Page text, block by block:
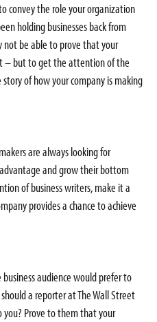
convey the role your organization
holding businesses back from
not be able to prove that your
– but to get the attention of the
of how your company is making
are always looking for
and grow their bottom
of business writers, make it a
provides a chance to achieve
audience would prefer to
a reporter at The Wall Street
you? Prove to them that your